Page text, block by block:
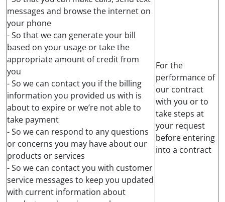
messages and browse the internet on
your phone
- So that we can generate your bill
based on your usage or take the
appropriate amount of credit from
you
- So we can contact you if the billing
information you provided us with is
about to expire or we’re not able to
take payment
- So we can respond to any questions
or concerns you may have about our
products or services
- So we can contact you with customer
service messages to keep you updated
with current information about
For the
performance of
our contract
with you or to
take steps at
your request
before entering
into a contract